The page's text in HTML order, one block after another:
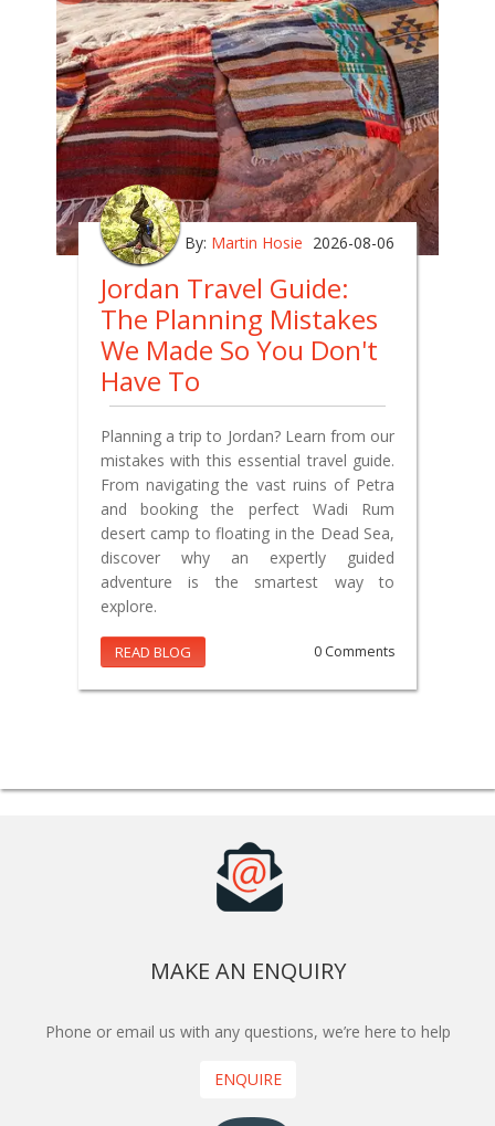
By: Martin Hosie 2026-08-06
Jordan Travel Guide:
The Planning Mistakes
We Made So You Don't
Have To
Planning a trip to Jordan? Learn from our
mistakes with this essential travel guide.
From navigating the vast ruins of Petra
and booking the perfect Wadi Rum
desert camp to floating in the Dead Sea,
discover why an expertly guided
adventure is the smartest way to
explore.
READ BLOG 0 Comments
MAKE AN ENQUIRY
Phone or email us with any questions, we’re here to help
ENQUIRE